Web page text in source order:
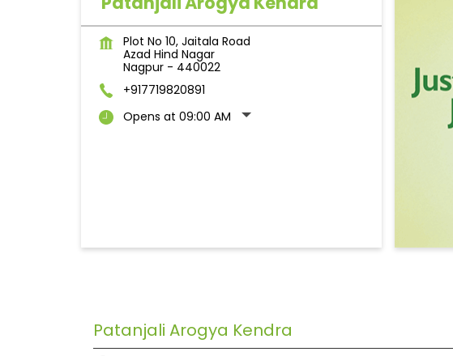
Plot No 10, Jaitala Road
Azad Hind Nagar
Nagpur- 440022
+917719820891
Opens at 09:00 AM
Patanjali Arogya Kendra